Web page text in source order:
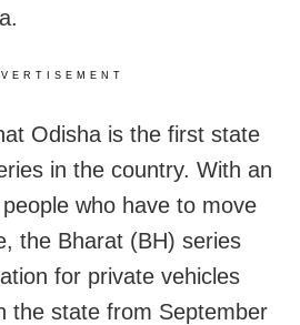
Odisha is the first state
in the country. With an
who have to move
the Bharat (BH) series
for private vehicles
the state from September